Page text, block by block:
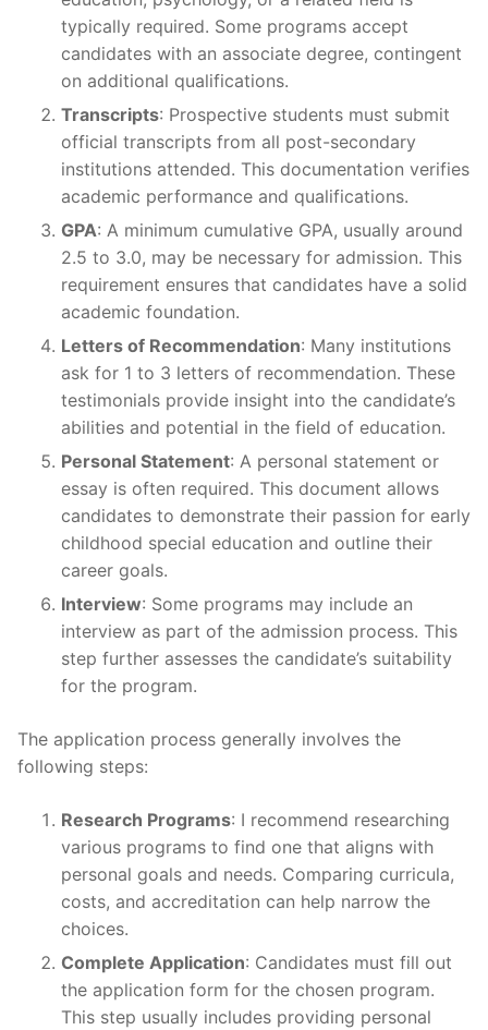
typically required. Some programs accept
candidates with an associate degree, contingent
on additional qualifications.
Transcripts: Prospective students must submit
official transcripts from all post-secondary
institutions attended. This documentation verifies
academic performance and qualifications.
GPA: A minimum cumulative GPA, usually around
2.5 to 3.0, may be necessary for admission. This
requirement ensures that candidates have a solid
academic foundation.
Letters of Recommendation: Many institutions
ask for 1 to 3 letters of recommendation. These
testimonials provide insight into the candidate’s
abilities and potential in the field of education.
Personal Statement: A personal statement or
essay is often required. This document allows
candidates to demonstrate their passion for early
childhood special education and outline their
career goals.
Interview: Some programs may include an
interview as part of the admission process. This
step further assesses the candidate’s suitability
for the program.
The application process generally involves the
following steps:
Research Programs: I recommend researching
various programs to find one that aligns with
personal goals and needs. Comparing curricula,
costs, and accreditation can help narrow the
choices.
Complete Application: Candidates must fill out
the application form for the chosen program.
This step usually includes providing personal